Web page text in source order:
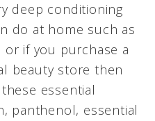
deep conditioning
do at home such as
if you purchase a
beauty store then
essential
panthenol, essential